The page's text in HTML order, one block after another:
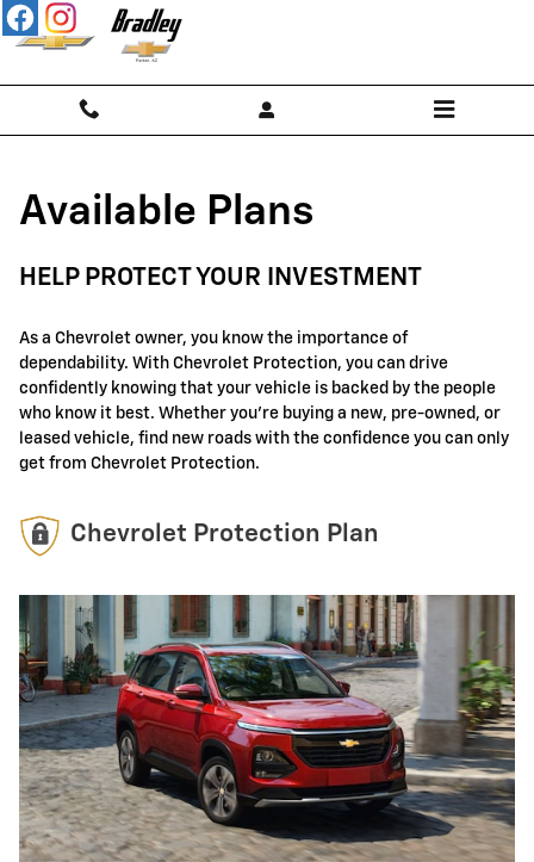
Skip to main content
GM Protection Sections
Available Plans
HELP PROTECT YOUR INVESTMENT
As a Chevrolet owner, you know the importance of
dependability. With Chevrolet Protection, you can drive
confidently knowing that your vehicle is backed by the people
who know it best. Whether you're buying a new, pre-owned, or
leased vehicle, find new roads with the confidence you can only
get from Chevrolet Protection.
Chevrolet Protection Plan